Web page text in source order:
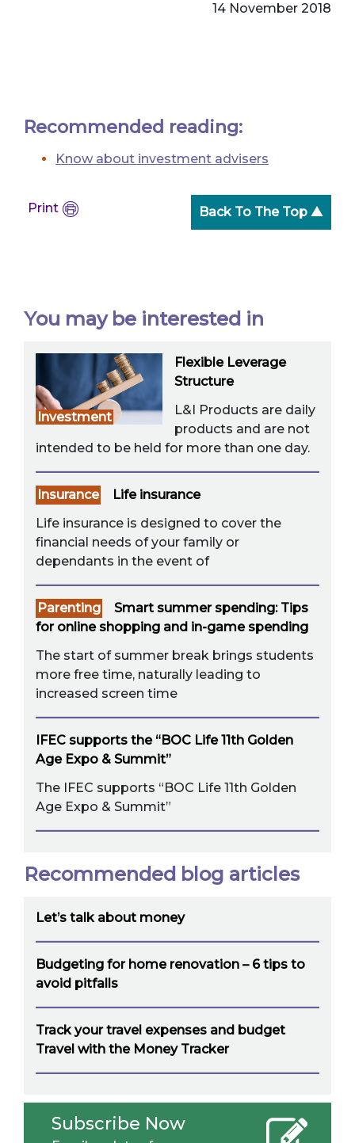
14 November 2018
Recommended reading:
Know about investment advisers
Print Back To The Top ▲
You may be interested in
Investment
Flexible Leverage
Structure
L&I Products are daily
products and are not
intended to be held for more than one day.
Insurance
Life insurance
Life insurance is designed to cover the
financial needs of your family or
dependants in the event of
Parenting
Smart summer spending: Tips
for online shopping and in-game spending
The start of summer break brings students
more free time, naturally leading to
increased screen time
IFEC supports the “BOC Life 11th Golden
Age Expo & Summit”
The IFEC supports “BOC Life 11th Golden
Age Expo & Summit”
Recommended blog articles
Let’s talk about money
Budgeting for home renovation – 6 tips to
avoid pitfalls
Track your travel expenses and budget
Travel with the Money Tracker
Subscribe Now